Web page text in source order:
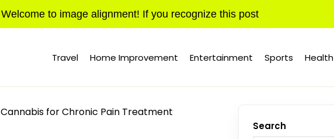
Welcome to image alignment! If you recognize this post
Travel Home Improvement Entertainment Sports Health
Cannabis for Chronic Pain Treatment
Search